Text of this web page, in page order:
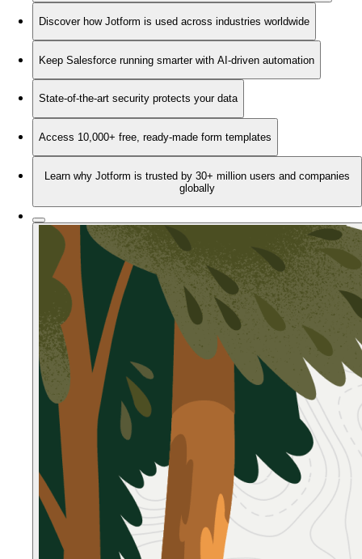
Discover how Jotform is used across industries worldwide
Keep Salesforce running smarter with AI-driven automation
State-of-the-art security protects your data
Access 10,000+ free, ready-made form templates
Learn why Jotform is trusted by 30+ million users and companies
globally